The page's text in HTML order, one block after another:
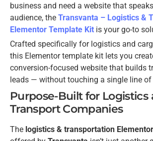
business and need a website that
audience, the Transvanta – Logistics &
Elementor Template Kit is your go-to
Crafted specifically for logistics and
this Elementor template kit lets you
conversion-focused website that builds
leads — without touching a single line of
Purpose-Built for Logistics
Transport Companies
The logistics & transportation